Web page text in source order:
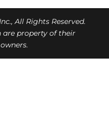
All Rights Reserved.
are property of their